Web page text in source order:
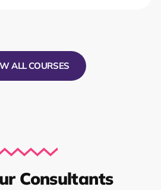
ALL COURSES
Consultants